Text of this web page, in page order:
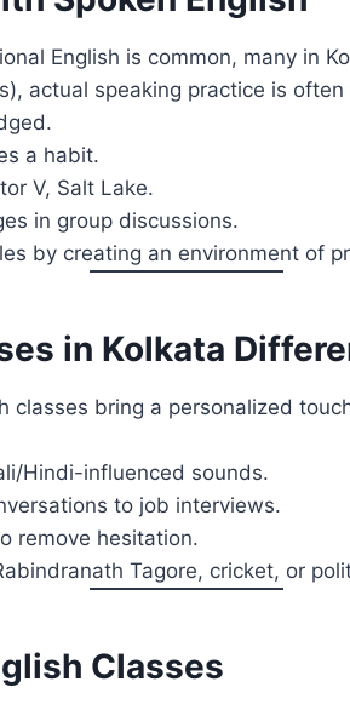
English is common, many in
actual speaking practice is often
a habit.
V, Salt Lake.
in group discussions.
by creating an environment of
in Kolkata
bring a personalized
Hindi-influenced sounds.
to job interviews.
remove hesitation.
Tagore, cricket, or
Classes